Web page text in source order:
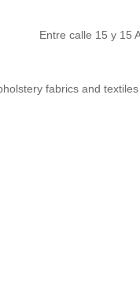
Entre calle 15 y 15
fabrics and textiles